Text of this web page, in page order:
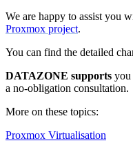
We are happy to assist you
Proxmox project.
You can find the detailed
DATAZONE supports
a no-obligation consultation.
More on these topics:
Proxmox Virtualisation